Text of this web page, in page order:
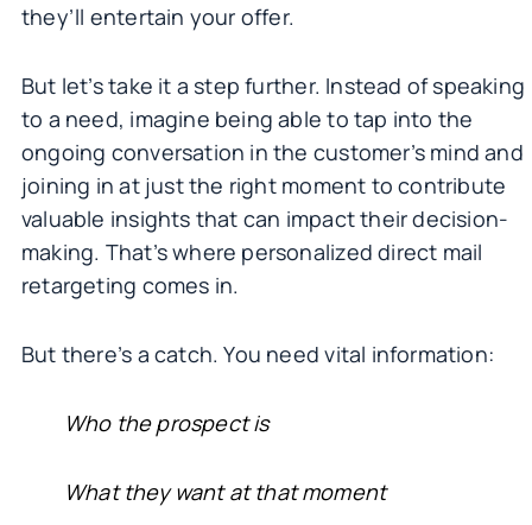
they’ll entertain your offer.
But let’s take it a step further. Instead of speaking
to a need, imagine being able to tap into the
ongoing conversation in the customer’s mind and
joining in at just the right moment to contribute
valuable insights that can impact their decision-
making. That’s where personalized direct mail
retargeting comes in.
But there’s a catch. You need vital information:
Who the prospect is
What they want at that moment